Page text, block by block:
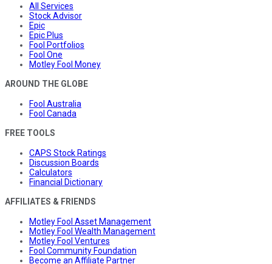
All Services
Stock Advisor
Epic
Epic Plus
Fool Portfolios
Fool One
Motley Fool Money
AROUND THE GLOBE
Fool Australia
Fool Canada
FREE TOOLS
CAPS Stock Ratings
Discussion Boards
Calculators
Financial Dictionary
AFFILIATES & FRIENDS
Motley Fool Asset Management
Motley Fool Wealth Management
Motley Fool Ventures
Fool Community Foundation
Become an Affiliate Partner